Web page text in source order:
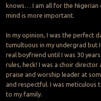
knows… I am all for the Nigerian
mind is more important.
In my opinion, I was the perfect
tumultuous in my undergrad but
real boyfriend until I was 30
rules, heck! I was a choir director
praise and worship leader at
and respectful. I was meticulous
to my family.